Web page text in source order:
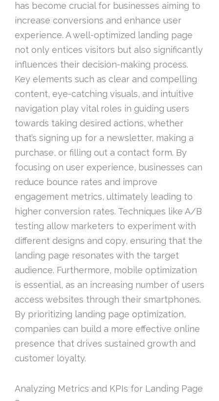
has become crucial for businesses aiming to
increase conversions and enhance user
experience. A well-optimized landing page
not only entices visitors but also significantly
influences their decision-making process.
Key elements such as clear and compelling
content, eye-catching visuals, and intuitive
navigation play vital roles in guiding users
towards taking desired actions, whether
that’s signing up for a newsletter, making a
purchase, or filling out a contact form. By
focusing on user experience, businesses can
reduce bounce rates and improve
engagement metrics, ultimately leading to
higher conversion rates. Techniques like A/B
testing allow marketers to experiment with
different designs and copy, ensuring that the
landing page resonates with the target
audience. Furthermore, mobile optimization
is essential, as an increasing number of users
access websites through their smartphones.
By prioritizing landing page optimization,
companies can build a more effective online
presence that drives sustained growth and
customer loyalty.
Analyzing Metrics and KPIs for Landing Page